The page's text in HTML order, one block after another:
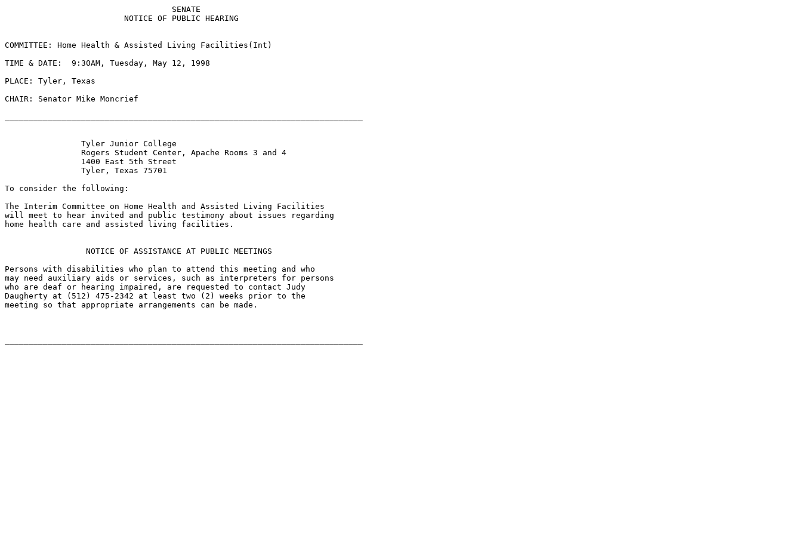
                                   SENATE
                         NOTICE OF PUBLIC HEARING
COMMITTEE: Home Health & Assisted Living Facilities(Int)
TIME & DATE:  9:30AM, Tuesday, May 12, 1998
PLACE: Tyler, Texas
CHAIR: Senator Mike Moncrief
                Tyler Junior College
                Rogers Student Center, Apache Rooms 3 and 4
                1400 East 5th Street
                Tyler, Texas 75701
To consider the following:
The Interim Committee on Home Health and Assisted Living Facilities
will meet to hear invited and public testimony about issues regarding
home health care and assisted living facilities.
                 NOTICE OF ASSISTANCE AT PUBLIC MEETINGS
Persons with disabilities who plan to attend this meeting and who
may need auxiliary aids or services, such as interpreters for persons
who are deaf or hearing impaired, are requested to contact Judy
Daugherty at (512) 475-2342 at least two (2) weeks prior to the
meeting so that appropriate arrangements can be made.